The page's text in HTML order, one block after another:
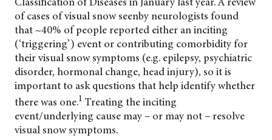
of cases of visual snow seenby neurologists found
that ~40% of people reported either an inciting
(‘triggering’) event or contributing comorbidity for
their visual snow symptoms (e.g. epilepsy, psychiatric
disorder, hormonal change, head injury), so it is
important to ask questions that help identify whether
there was one.1 Treating the inciting
event/underlying cause may – or may not – resolve
visual snow symptoms.